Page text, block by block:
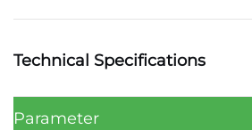
Technical Specifications
Parameter